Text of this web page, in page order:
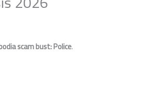
scam bust: Police.